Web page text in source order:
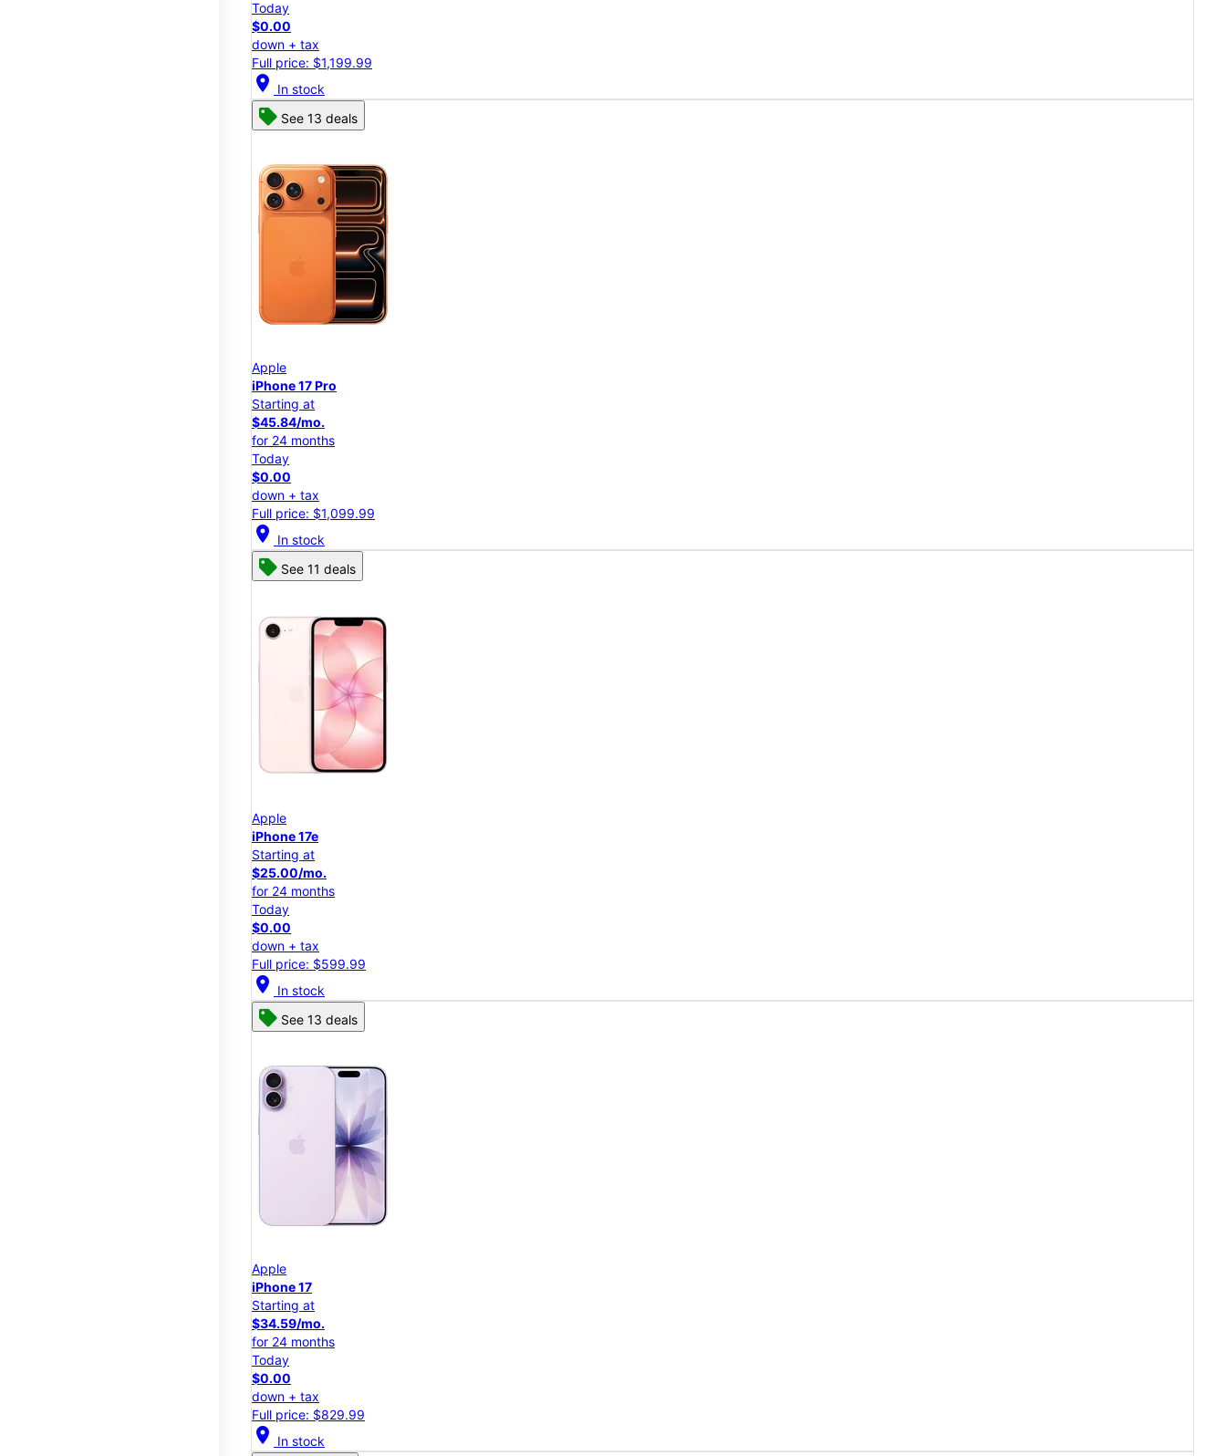
Today
$0.00
down + tax
Full price: $1,199.99
location_on In stock
See 13 deals
Apple
iPhone 17 Pro
Starting at
$45.84/mo.
for 24 months
Today
$0.00
down + tax
Full price: $1,099.99
location_on In stock
See 11 deals
Apple
iPhone 17e
Starting at
$25.00/mo.
for 24 months
Today
$0.00
down + tax
Full price: $599.99
location_on In stock
See 13 deals
Apple
iPhone 17
Starting at
$34.59/mo.
for 24 months
Today
$0.00
down + tax
Full price: $829.99
location_on In stock